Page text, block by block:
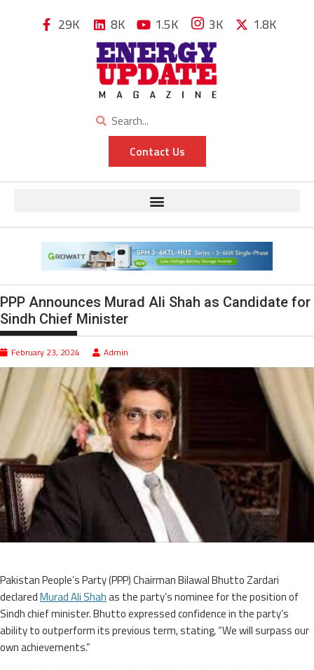
29K 8K 1.5K 3K 1.8K
Contact Us
PPP Announces Murad Ali Shah as Candidate for
Sindh Chief Minister
February 23, 2024 Admin
Pakistan People’s Party (PPP) Chairman Bilawal Bhutto Zardari
declaredMurad Ali Shahas the party’s nominee for the position of
Sindh chief minister. Bhutto expressed confidence in the party’s
ability to outperform its previous term, stating, “We will surpass our
own achievements.”